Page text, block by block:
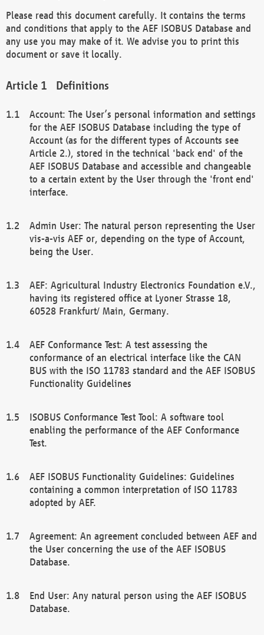
Please read this document carefully. It contains the terms
and conditions that apply to the AEF ISOBUS Database and
any use you may make of it. We advise you to print this
document or save it locally.
Definitions
Account: The User’s personal information and settings
for the AEF ISOBUS Database including the type of
Account (as for the different types of Accounts see
Article 2.), stored in the technical 'back end' of the
AEF ISOBUS Database and accessible and changeable
to a certain extent by the User through the 'front end'
interface.
Admin User: The natural person representing the User
vis-a-vis AEF or, depending on the type of Account,
being the User.
AEF: Agricultural Industry Electronics Foundation e.V.,
having its registered office at Lyoner Strasse 18,
60528 Frankfurt/ Main, Germany.
AEF Conformance Test: A test assessing the
conformance of an electrical interface like the CAN
BUS with the ISO 11783 standard and the AEF ISOBUS
Functionality Guidelines
ISOBUS Conformance Test Tool: A software tool
enabling the performance of the AEF Conformance
Test.
AEF ISOBUS Functionality Guidelines: Guidelines
containing a common interpretation of ISO 11783
adopted by AEF.
Agreement: An agreement concluded between AEF and
the User concerning the use of the AEF ISOBUS
Database.
End User: Any natural person using the AEF ISOBUS
Database.